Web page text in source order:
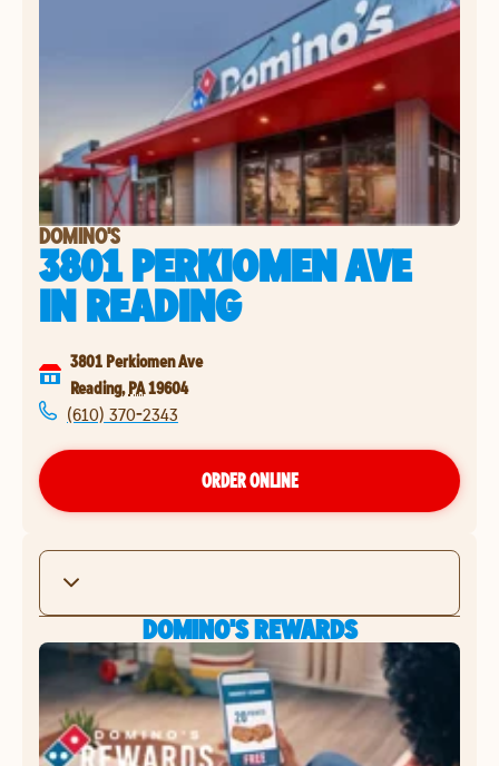
DOMINO'S
3801 PERKIOMEN AVE
INREADING
3801 Perkiomen Ave
Reading, PA19604
(610) 370-2343
ORDER ONLINE
DOMINO'S REWARDS